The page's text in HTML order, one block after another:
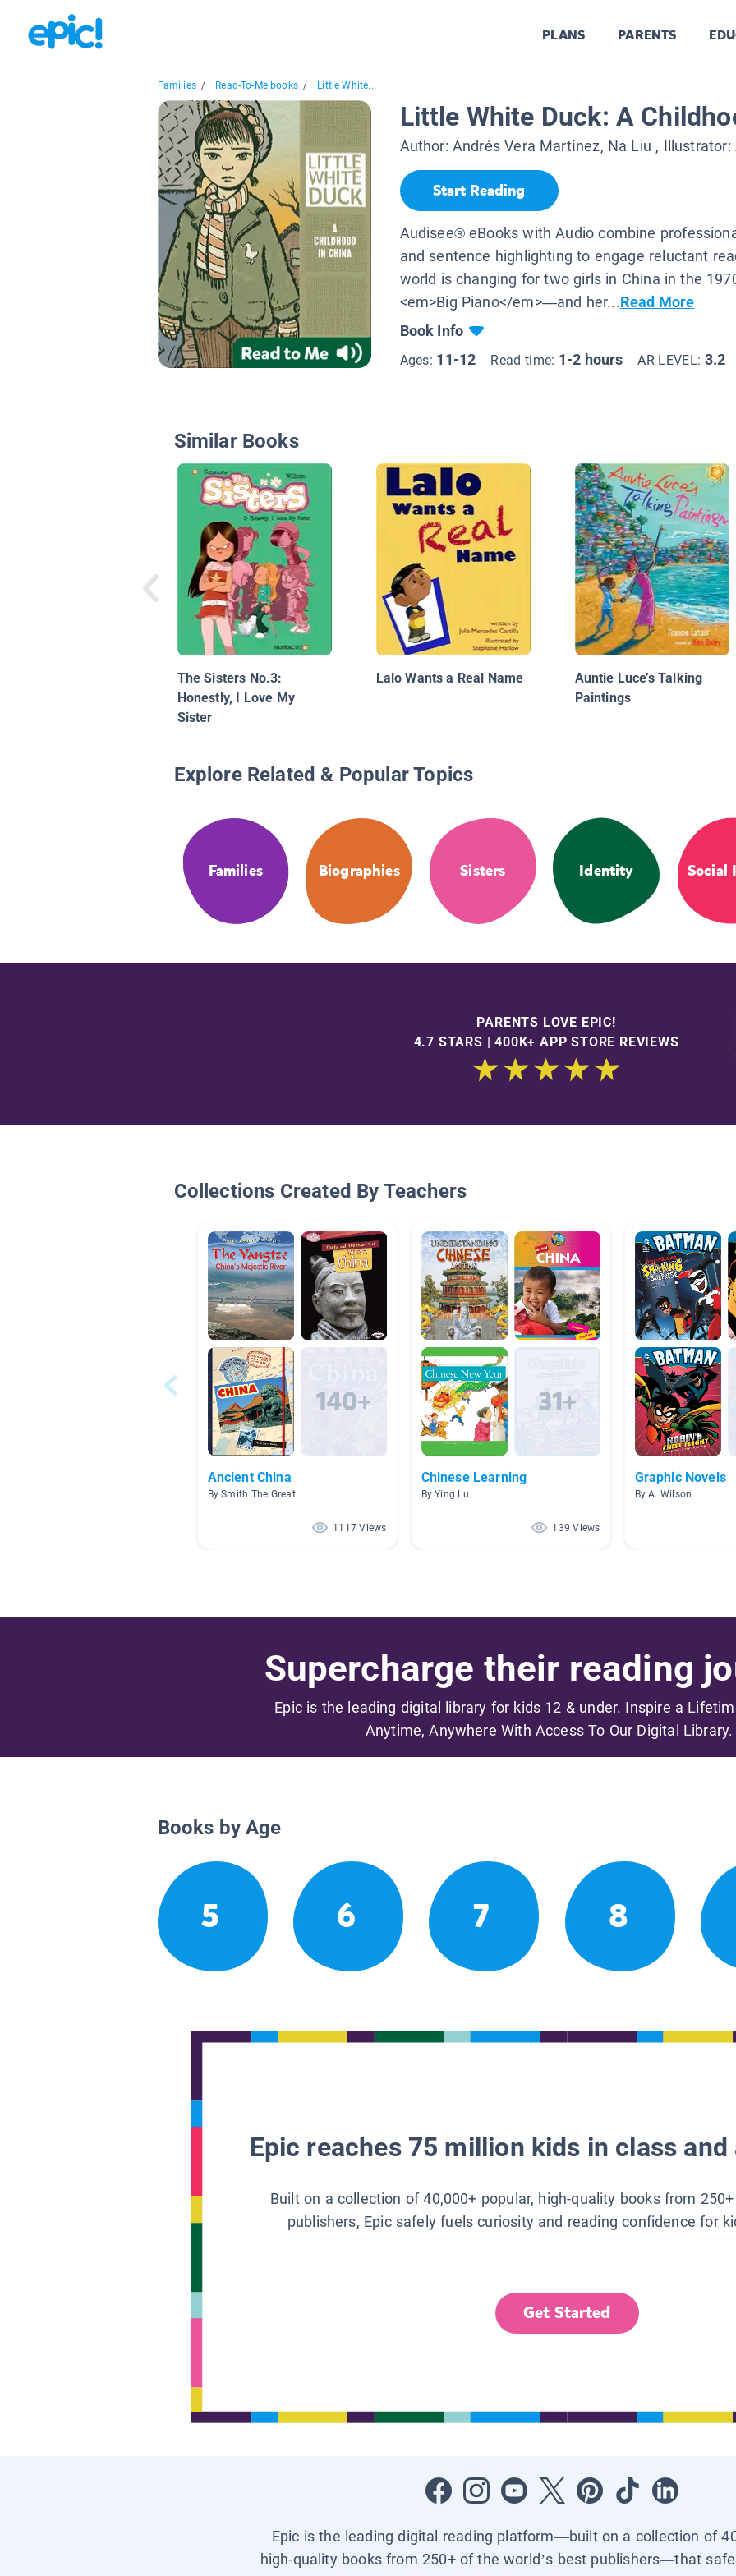
PLANS PARENTS
Families / Read-To-Me books / Little White...
Little White Duck: A
Author: Andrés Vera Martínez, Na Liu , Illustrator:
Start Reading
Audisee® eBooks with Audio combine
and sentence highlighting to engage reluctant
world is changing for two girls in China in the
<em>Big Piano</em>—and her...Read More
Book Info
Ages: 11-12 Read time: 1-2 hours AR LEVEL: 3.2
Similar Books
The Sisters No.3:
Honestly, I Love My
Sister
Lalo Wants a Real Name
Auntie Luce’s Talking
Paintings
Explore Related & Popular Topics
Families Biographies Sisters Identity Social
PARENTS LOVE EPIC!
4.7 STARS | 400K+ APP STORE REVIEWS
Collections Created By Teachers
Ancient China
By Smith The Great
1117 Views
Chinese Learning
By Ying Lu
139 Views
Graphic Novels
By A. Wilson
Supercharge their reading
Epic is the leading digital library for kids 12 & under. Inspire a
Anytime, Anywhere With Access To Our Digital Library.
Books by Age
5 6 7 8
Epic reaches 75 million kids in class
Built on a collection of 40,000+ popular, high-quality books from
publishers, Epic safely fuels curiosity and reading confidence for
Get Started
Epic is the leading digital reading platform—built on a collection of
high-quality books from 250+ of the world’s best publishers—that